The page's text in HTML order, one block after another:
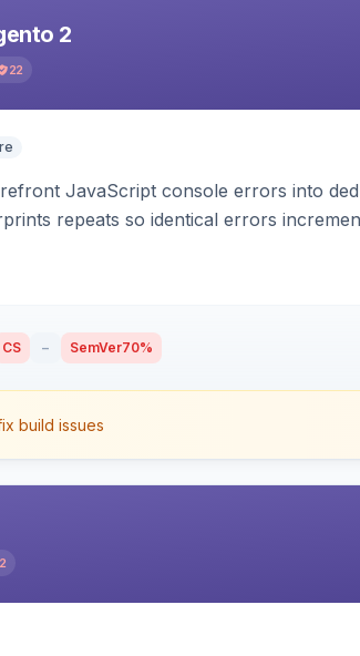
2
22
JavaScript console errors into
repeats so identical errors
CS – SemVer70%
build issues